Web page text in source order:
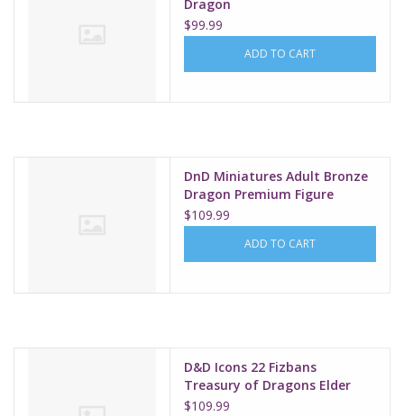
Dragon
$99.99
ADD TO CART
DnD Miniatures Adult Bronze
Dragon Premium Figure
$109.99
ADD TO CART
D&D Icons 22 Fizbans
Treasury of Dragons Elder
Brain Dragon
$109.99